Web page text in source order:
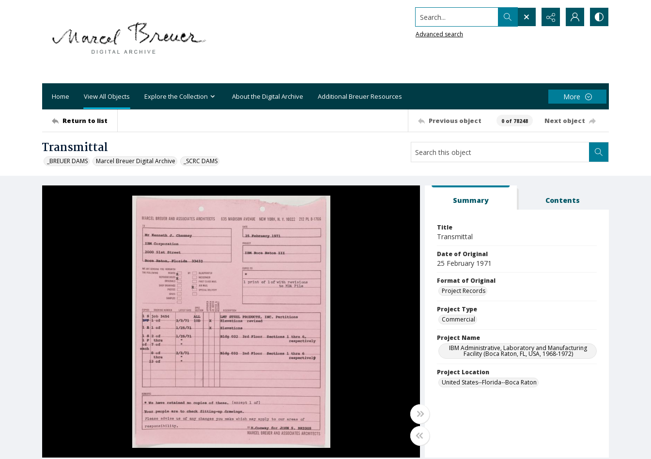
Search...
Advanced search
Home View All Objects Explore the Collection About the Digital Archive Additional Breuer Resources More
Return to list Previous object 0 of 78248 Next object
Transmittal
_BREUER DAMS Marcel Breuer Digital Archive _SCRC DAMS
Summary Contents
Title
Transmittal
Date of Original
25 February 1971
Format of Original
Project Records
Project Type
Commercial
Project Name
IBM Administrative, Laboratory and Manufacturing
Facility (Boca Raton, FL, USA, 1968-1972)
Project Location
United States--Florida--Boca Raton